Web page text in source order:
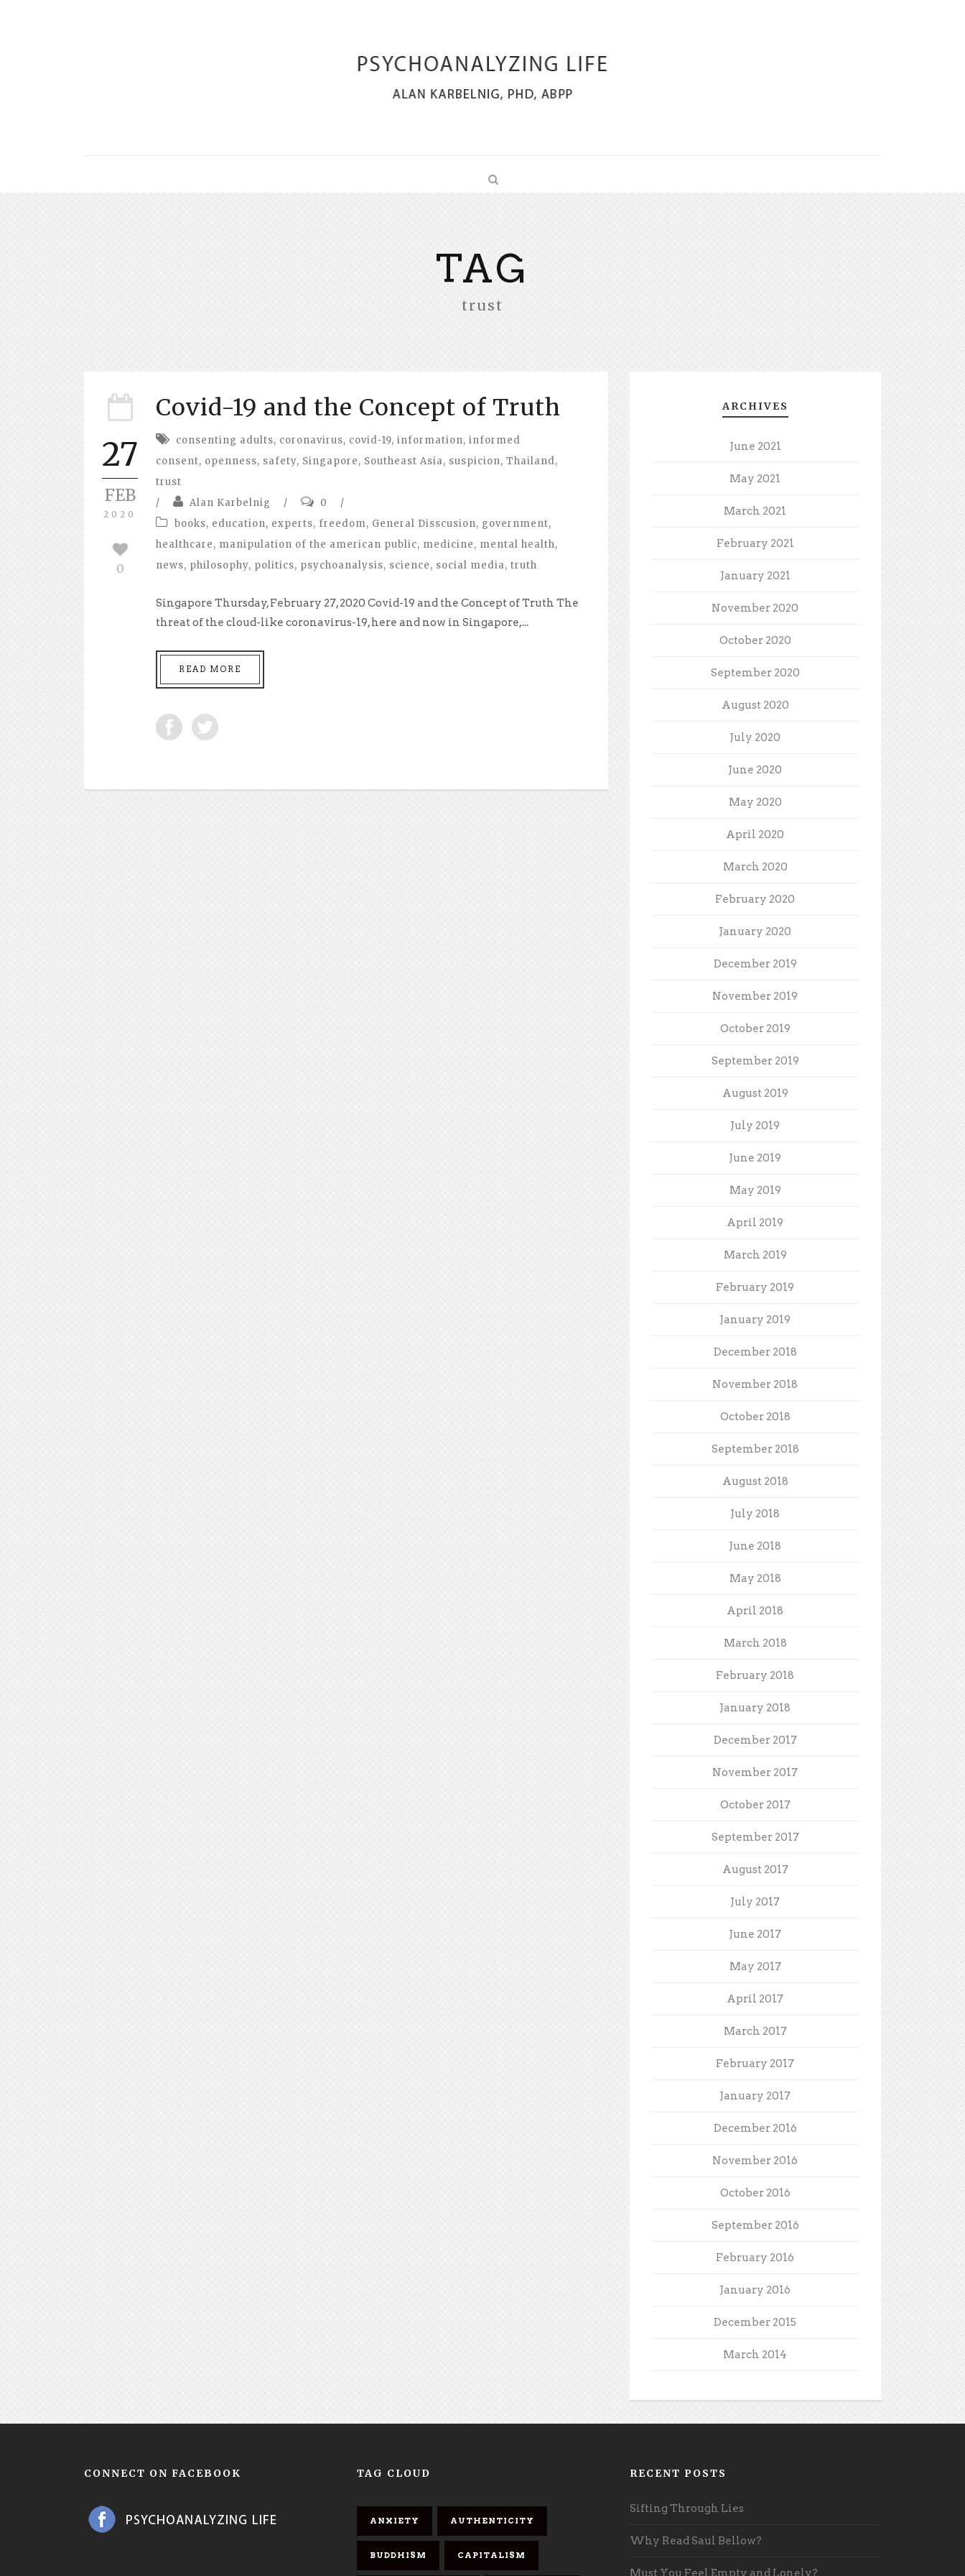
TAG
trust
27
FEB
2020
0
Covid-19 and the Concept of Truth
consenting adults, coronavirus, covid-19, information, informed
consent, openness, safety, Singapore, Southeast Asia, suspicion, Thailand,
trust
/
Alan Karbelnig / 0
/
books, education, experts, freedom, General Disscusion, government,
healthcare, manipulation of the american public, medicine, mental health,
news, philosophy, politics, psychoanalysis, science, social media, truth
Singapore Thursday, February 27, 2020 Covid-19 and the Concept of Truth The
threat of the cloud-like coronavirus-19, here and now in Singapore,...
READ MORE
ARCHIVES
June 2021
May 2021
March 2021
February 2021
January 2021
November 2020
October 2020
September 2020
August 2020
July 2020
June 2020
May 2020
April 2020
March 2020
February 2020
January 2020
December 2019
November 2019
October 2019
September 2019
August 2019
July 2019
June 2019
May 2019
April 2019
March 2019
February 2019
January 2019
December 2018
November 2018
October 2018
September 2018
August 2018
July 2018
June 2018
May 2018
April 2018
March 2018
February 2018
January 2018
December 2017
November 2017
October 2017
September 2017
August 2017
July 2017
June 2017
May 2017
April 2017
March 2017
February 2017
January 2017
December 2016
November 2016
October 2016
September 2016
February 2016
January 2016
December 2015
March 2014
CONNECT ON FACEBOOK TAG CLOUD
ANXIETY AUTHENTICITY
BUDDHISM CAPITALISM
RECENT POSTS
Sifting Through Lies
Why Read Saul Bellow?
Must You Feel Empty and Lonely?